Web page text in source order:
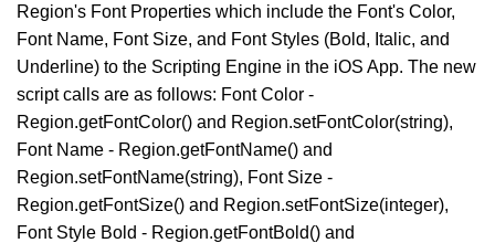
Region's Font Properties which include the Font's Color,
Font Name, Font Size, and Font Styles (Bold, Italic, and
Underline) to the Scripting Engine in the iOS App. The new
script calls are as follows: Font Color -
Region.getFontColor() and Region.setFontColor(string),
Font Name - Region.getFontName() and
Region.setFontName(string), Font Size -
Region.getFontSize() and Region.setFontSize(integer),
Font Style Bold - Region.getFontBold() and